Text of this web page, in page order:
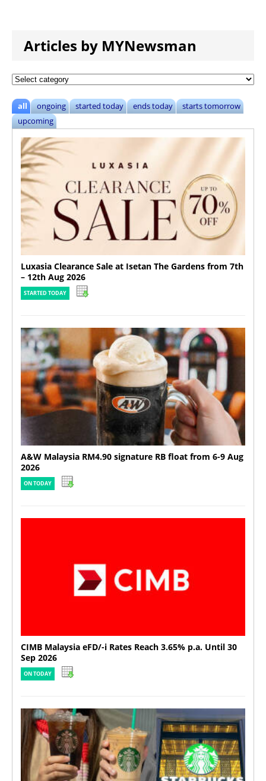
Articles by MYNewsman
all ongoing started today ends today
starts tomorrow
upcoming
Luxasia Clearance Sale at Isetan The Gardens from 7th
– 12th Aug 2026
STARTED TODAY
A&W Malaysia RM4.90 signature RB float from 6-9 Aug
2026
ON TODAY
CIMB Malaysia eFD/-i Rates Reach 3.65% p.a. Until 30
Sep 2026
ON TODAY